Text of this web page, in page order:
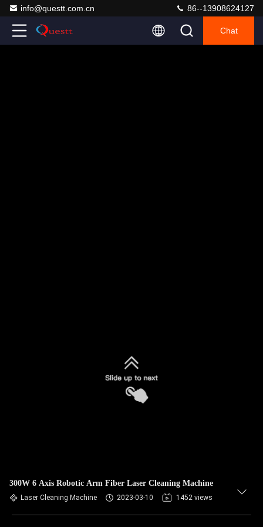
info@questt.com.cn 86--13908624127
Chat
300W 6 Axis Robotic Arm Fiber Laser Cleaning Machine
Laser Cleaning Machine 2023-03-10 1452 views